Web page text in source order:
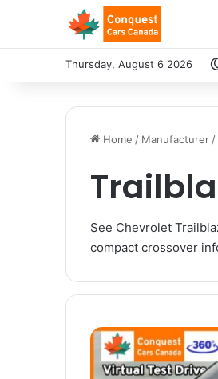
Thursday, August 6 2026
Home / Manufacturer /
See Chevrolet
compact crossover